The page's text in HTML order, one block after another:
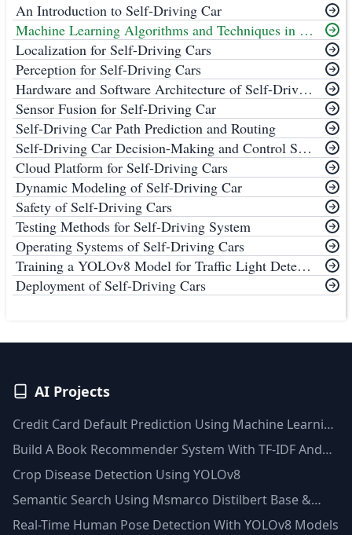
An Introduction to Self-Driving Car
Machine Learning Algorithms and Techniques in Self-Driving Cars
Localization for Self-Driving Cars
Perception for Self-Driving Cars
Hardware and Software Architecture of Self-Driving Cars
Sensor Fusion for Self-Driving Car
Self-Driving Car Path Prediction and Routing
Self-Driving Car Decision-Making and Control System
Cloud Platform for Self-Driving Cars
Dynamic Modeling of Self-Driving Car
Safety of Self-Driving Cars
Testing Methods for Self-Driving System
Operating Systems of Self-Driving Cars
Training a YOLOv8 Model for Traffic Light Detection
Deployment of Self-Driving Cars
AI Projects
Credit Card Default Prediction Using Machine Learning
Techniques
Build A Book Recommender System With TF-IDF And
Clustering(Python)
Crop Disease Detection Using YOLOv8
Semantic Search Using Msmarco Distilbert Base &
Faiss Vector Database
Real-Time Human Pose Detection With YOLOv8 Models